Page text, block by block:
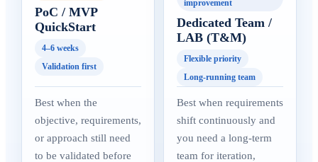
PoC / MVP
QuickStart
4–6 weeks
Validation first
Best when the
objective, requirements,
or approach still need
to be validated before
improvement
Dedicated Team /
LAB (T&M)
Flexible priority
Long-running team
Best when requirements
shift continuously and
you need a long-term
team for iteration,